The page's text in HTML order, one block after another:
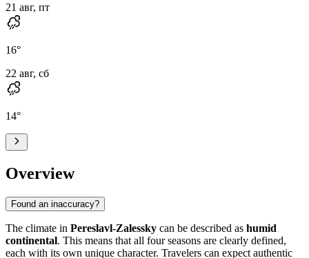
21 авг, пт
16°
22 авг, сб
14°
Overview
Found an inaccuracy?
The climate in Pereslavl-Zalessky can be described as humid
continental. This means that all four seasons are clearly defined,
each with its own unique character. Travelers can expect authentic